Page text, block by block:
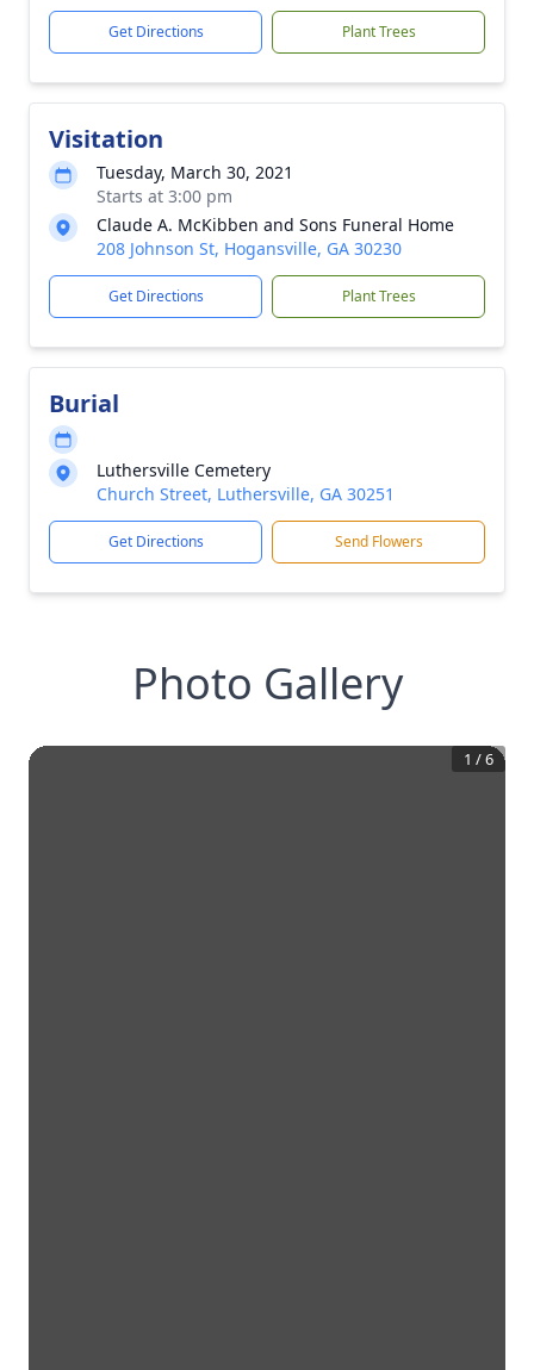
Get Directions Plant Trees
Visitation
Tuesday, March 30, 2021
Starts at 3:00 pm
Claude A. McKibben and Sons Funeral Home
208 Johnson St, Hogansville, GA 30230
Get Directions Plant Trees
Burial
Luthersville Cemetery
Church Street, Luthersville, GA 30251
Get Directions Send Flowers
Photo Gallery
1 /6